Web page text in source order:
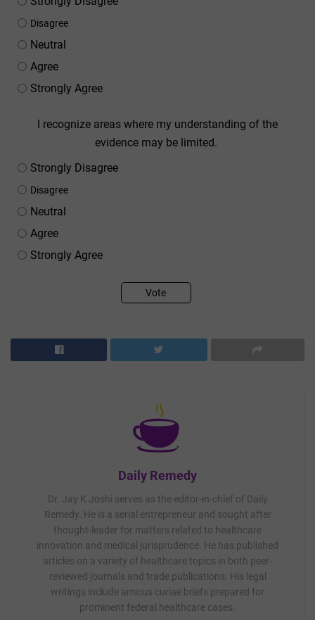
Disagree
Neutral
Agree
Strongly Agree
I recognize areas where my understanding of the
evidence may be limited.
Strongly Disagree
Disagree
Neutral
Agree
Strongly Agree
Vote
Daily Remedy
Dr. Jay K Joshi serves as the editor-in-chief of Daily
Remedy. He is a serial entrepreneur and sought after
thought-leader for matters related to healthcare
innovation and medical jurisprudence. He has published
articles on a variety of healthcare topics in both peer-
reviewed journals and trade publications. His legal
writings include amicus curiae briefs prepared for
prominent federal healthcare cases.